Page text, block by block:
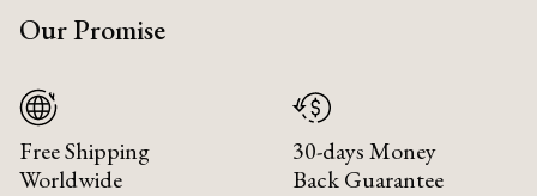
Our Promise
Free Shipping
Worldwide
30-days Money
Back Guarantee